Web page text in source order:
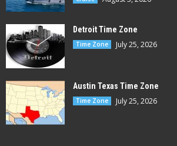
Detroit Time Zone
Time Zone July 25, 2026
Austin Texas Time Zone
Time Zone July 25, 2026